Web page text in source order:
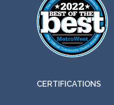
CERTIFICATIONS